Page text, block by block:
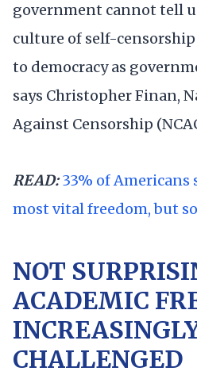
government cannot tell
culture of self-
to democracy as
says Christopher Finan,
Against Censorship
READ: 33% of Americans
most vital freedom, but
NOT
ACADEMIC
CHALLENGED